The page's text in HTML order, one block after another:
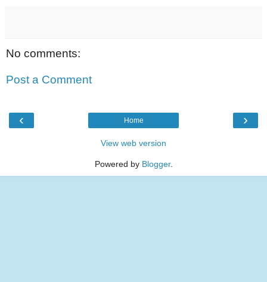
No comments:
Post a Comment
‹ ›
Home
View web version
Powered by Blogger.